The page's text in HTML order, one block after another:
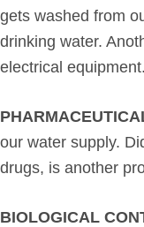
gets washed from
drinking water.
electrical
our water supply.
drugs, is another
BIOLOGICAL